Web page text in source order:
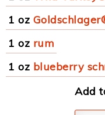
1 oz
1 oz rum
1 oz blueberry
Add